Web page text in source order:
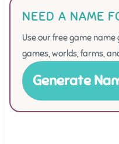
NEED A NAME
Use our free game
games, worlds, farms,
Generate